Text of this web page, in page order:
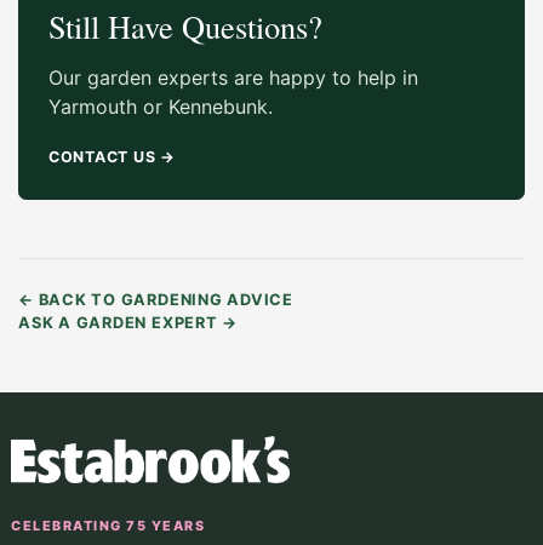
Still Have Questions?
Our garden experts are happy to help in
Yarmouth or Kennebunk.
CONTACT US →
← BACK TO GARDENING ADVICE
ASK A GARDEN EXPERT →
CELEBRATING 75 YEARS